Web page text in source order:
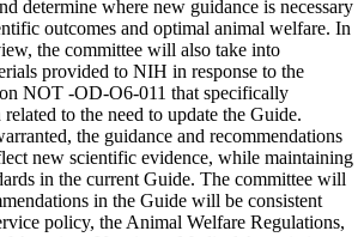
determine where new guidance is necessary
outcomes and optimal animal welfare. In
the committee will also take into
provided to NIH in response to the
NOT -OD-O6-011 that specifically
to the need to update the Guide.
the guidance and recommendations
new scientific evidence, while maintaining
in the current Guide. The committee will
in the Guide will be consistent
policy, the Animal Welfare Regulations,